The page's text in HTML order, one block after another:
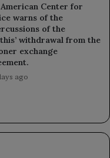
Center for
warns of the
of the
withdrawal from the
exchange
ago